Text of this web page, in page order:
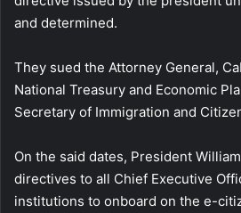
and determined.
They sued the Attorney General,
National Treasury and Economic
Secretary of Immigration and
On the said dates, President
directives to all Chief Executive
institutions to onboard on the e-